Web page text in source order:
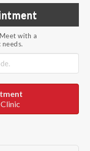
with a